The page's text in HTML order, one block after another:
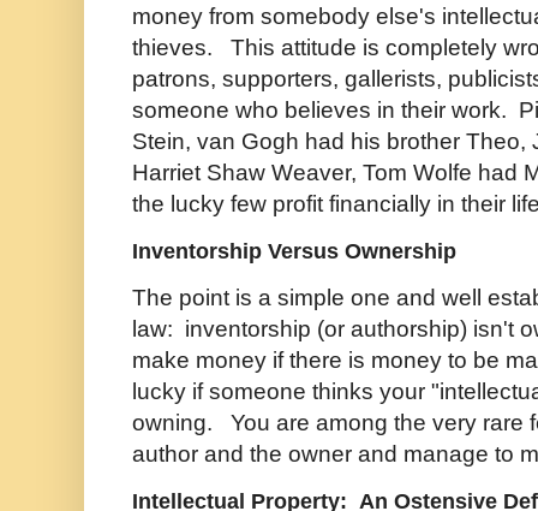
money from somebody else's
thieves. This attitude is completely
patrons, supporters, gallerists,
someone who believes in their work.
Stein, van Gogh had his brother Theo,
Harriet Shaw Weaver, Tom Wolfe had
the lucky few profit financially in their
Inventorship Versus Ownership
The point is a simple one and well
law: inventorship (or authorship) isn't
make money if there is money to be
lucky if someone thinks your
owning. You are among the very rare
author and the owner and manage to
Intellectual Property: An Ostensive